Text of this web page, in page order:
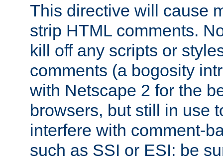
This directive will cause
strip HTML comments.
kill off any scripts or
comments (a bogosity
with Netscape 2 for the
browsers, but still in use
interfere with comment-
such as SSI or ESI: be